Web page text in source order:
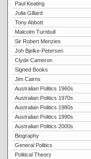
Paul Keating
Julia Gillard
Tony Abbott
Malcolm Turnbull
Sir Robert Menzies
Joh Bjelke-Petersen
Clyde Cameron
Signed Books
Jim Cairns
Australian Politics 1960s
Australian Politics 1970s
Australian Politics 1980s
Australian Politics 1990s
Australian Politics 2000s
Biography
General Politics
Political Theory